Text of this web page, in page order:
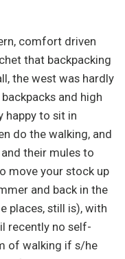
comfort driven
that backpacking
the west was hardly
and high
happy to sit in
do the walking, and
their mules to
move your stock up
and back in the
places, still is), with
recently no self-
of walking if s/he